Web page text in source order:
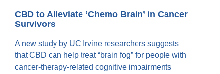
CBD to Alleviate ‘Chemo Brain’ in Cancer
Survivors
A new study by UC Irvine researchers suggests
that CBD can help treat “brain fog” for people with
cancer-therapy-related cognitive impairments